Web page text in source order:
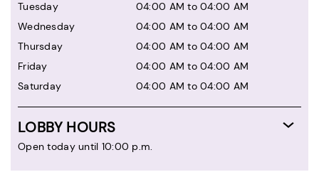
Tuesday
04:00 AM to 04:00 AM
Wednesday
04:00 AM to 04:00 AM
Thursday
04:00 AM to 04:00 AM
Friday
04:00 AM to 04:00 AM
Saturday
04:00 AM to 04:00 AM
LOBBY HOURS
Open today until 10:00 p.m.